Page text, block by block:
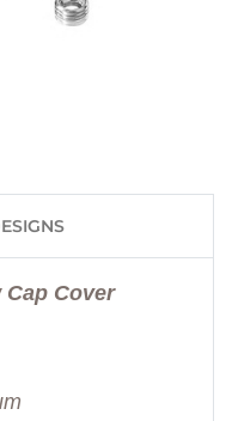
Cover